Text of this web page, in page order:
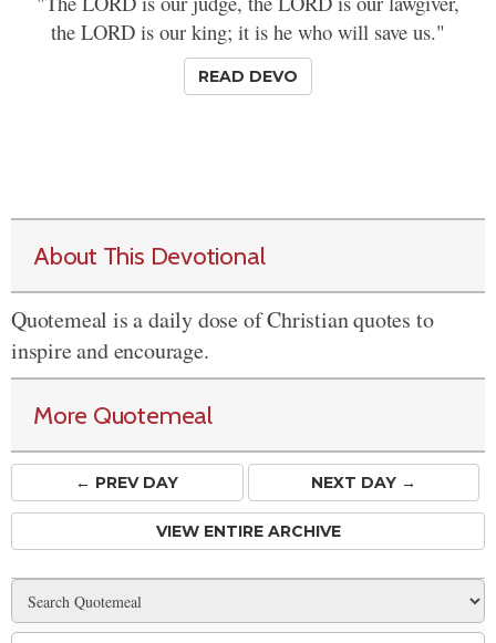
the LORD is our king; it is he who will save us."
READ DEVO
About This Devotional
Quotemeal is a daily dose of Christian quotes to
inspire and encourage.
More Quotemeal
← PREVDAY NEXT DAY →
VIEW ENTIRE ARCHIVE